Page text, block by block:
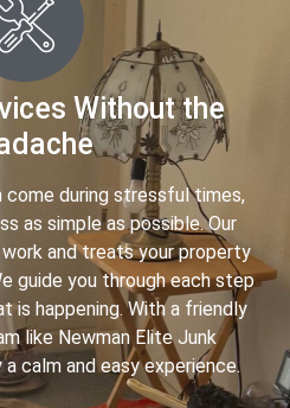
Without the
during stressful times,
as simple as possible. Our
and treats your property
guide you through each step
is happening. With a friendly
like Newman Elite Junk
a calm and easy experience.